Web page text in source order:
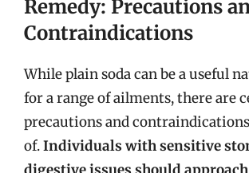
Remedy: Precautions
Contraindications
While plain soda can be a useful
for a range of ailments, there are
precautions and
of.Individuals with sensitive
digestive issues should